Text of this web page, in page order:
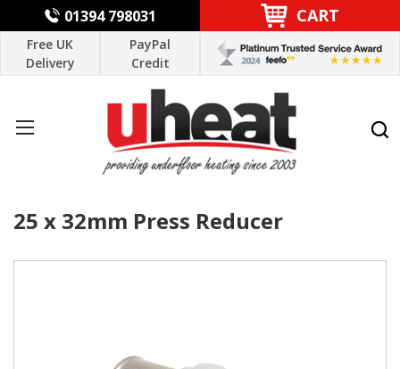
01394 798031 CART
Free UK
Delivery
PayPal
Credit
25 x 32mm Press Reducer